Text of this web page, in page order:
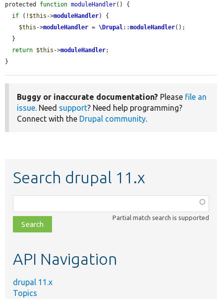
protected function moduleHandler() {
if (! $this ->moduleHandler) {
$this ->moduleHandler = \Drupal::moduleHandler();
return $this ->moduleHandler;
}
Buggy or inaccurate documentation? Please file an
issue. Need support? Need help programming?
Connect with the Drupal community.
Search drupal 11.x
class,
file,
topic,
Partial match search is supported
API Navigation
drupal 11.x
Topics